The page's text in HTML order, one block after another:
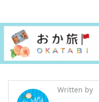
Written by